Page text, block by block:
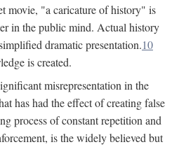
movie, "a caricature of history" is
in the public mind. Actual history
dramatic presentation.10
is created.
misrepresentation in the
has had the effect of creating false
process of constant repetition and
is the widely believed but